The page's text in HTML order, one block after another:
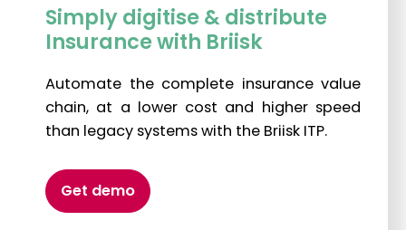
Simply digitise & distribute
Insurance with Briisk
Automate the complete insurance value
chain, at a lower cost and higher speed
than legacy systems with the Briisk ITP.
Get demo